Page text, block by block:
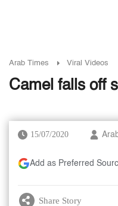
Arab Times Viral Videos
Camel falls off
15/07/2020
Add as Preferred
Share Story